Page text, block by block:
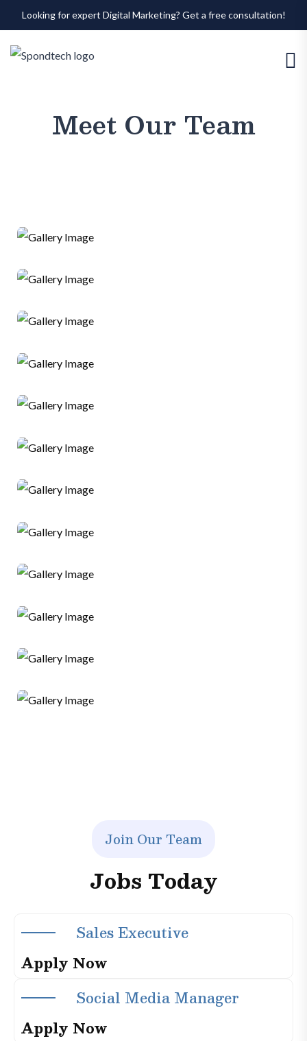
Looking for expert Digital Marketing? Get a free consultation!
Meet Our Team
JoinOurTeam
Jobs Today
SalesExecutive
Apply Now
Social Media Manager
Apply Now